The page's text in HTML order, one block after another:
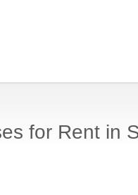
for Rent in